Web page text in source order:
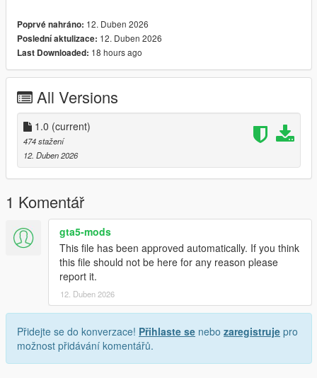
Poprvé nahráno: 12. Duben 2026
Poslední aktulizace: 12. Duben 2026
Last Downloaded: 18 hours ago
All Versions
1.0 (current)
474 stažení
12. Duben 2026
1 Komentář
gta5-mods
This file has been approved automatically. If you think
this file should not be here for any reason please
report it.
12. Duben 2026
Přidejte se do konverzace! Přihlaste se nebo zaregistruje pro
možnost přidávání komentářů.